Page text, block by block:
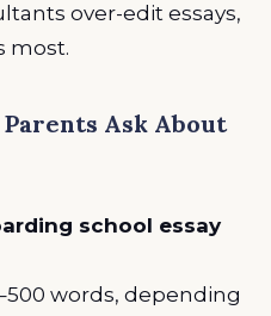
over-edit essays,
most.
Ask About
school essay
words, depending